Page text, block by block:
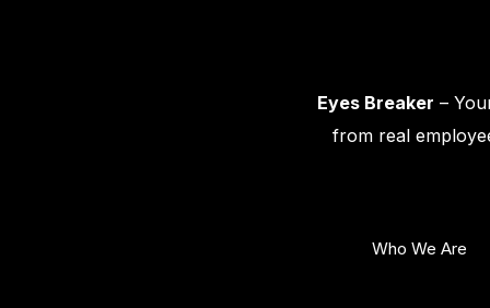
Eyes Breaker –
from real
Who We Are